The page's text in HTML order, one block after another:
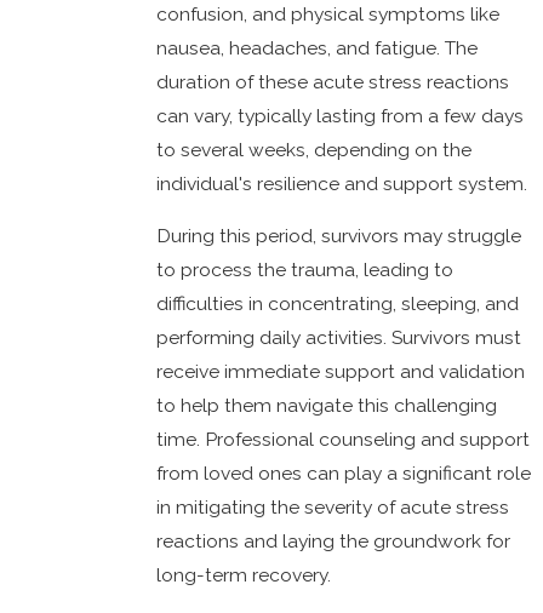
confusion, and physical symptoms like
nausea, headaches, and fatigue. The
duration of these acute stress reactions
can vary, typically lasting from a few days
to several weeks, depending on the
individual's resilience and support system.
During this period, survivors may struggle
to process the trauma, leading to
difficulties in concentrating, sleeping, and
performing daily activities. Survivors must
receive immediate support and validation
to help them navigate this challenging
time. Professional counseling and support
from loved ones can play a significant role
in mitigating the severity of acute stress
reactions and laying the groundwork for
long-term recovery.